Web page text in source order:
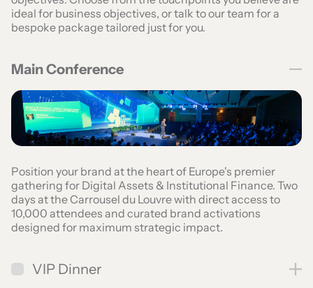
ideal for business objectives, or talk to our team for a
bespoke package tailored just for you.
Main Conference
Position your brand at the heart of Europe's premier
gathering for Digital Assets & Institutional Finance. Two
days at the Carrousel du Louvre with direct access to
10,000 attendees and curated brand activations
designed for maximum strategic impact.
VIP Dinner